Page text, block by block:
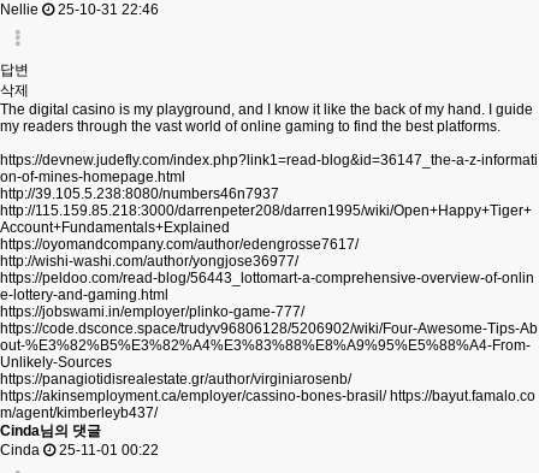
Nellie
25-10-31 22:46
답변
삭제
The digital casino is my playground, and I know it like the back of my hand. I guide
my readers through the vast world of online gaming to find the best platforms.
https://devnew.judefly.com/index.php?link1=read-blog&id=36147_the-a-z-informati
on-of-mines-homepage.html
http://39.105.5.238:8080/numbers46n7937
http://115.159.85.218:3000/darrenpeter208/darren1995/wiki/Open+Happy+Tiger+
Account+Fundamentals+Explained
https://oyomandcompany.com/author/edengrosse7617/
http://wishi-washi.com/author/yongjose36977/
https://peldoo.com/read-blog/56443_lottomart-a-comprehensive-overview-of-onlin
e-lottery-and-gaming.html
https://jobswami.in/employer/plinko-game-777/
https://code.dsconce.space/trudyv96806128/5206902/wiki/Four-Awesome-Tips-Ab
out-%E3%82%B5%E3%82%A4%E3%83%88%E8%A9%95%E5%88%A4-From-
Unlikely-Sources
https://panagiotidisrealestate.gr/author/virginiarosenb/
https://akinsemployment.ca/employer/cassino-bones-brasil/ https://bayut.famalo.co
m/agent/kimberleyb437/
Cinda님의 댓글
Cinda
25-11-01 00:22